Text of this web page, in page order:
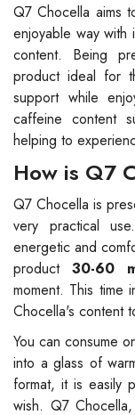
Q7 Chocella aims
enjoyable way
content. Being
product ideal for
support while
caffeine content
helping to
How is Q7
Q7 Chocella is
very practical
energetic and
product 30-60
moment. This time
Chocella's content
You can consume
into a glass of
format, it is easily
wish. Q7